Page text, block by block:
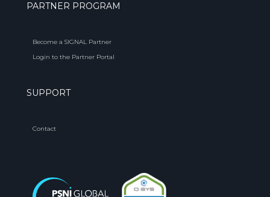
PARTNER PROGRAM
Become a SIGNAL Partner
Login to the Partner Portal
SUPPORT
Contact